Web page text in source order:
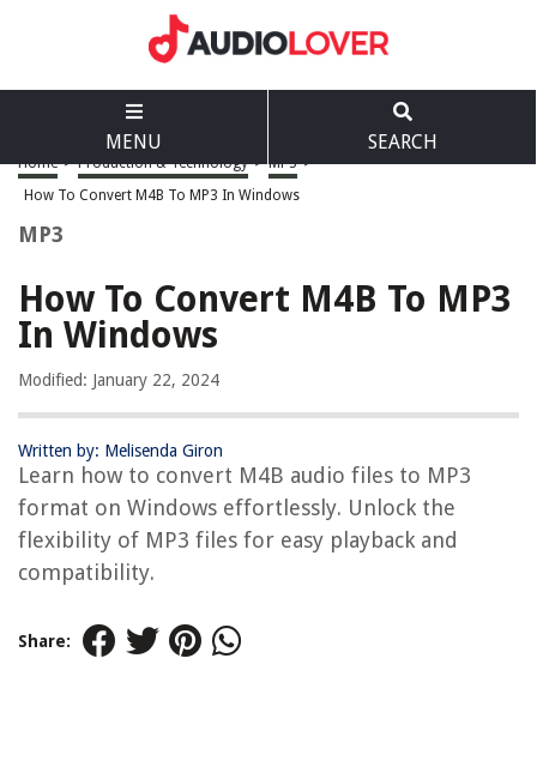
MENU SEARCH
Home > Production & Technology > MP3 >
How To Convert M4B To MP3 In Windows
MP3
How To Convert M4B To MP3
In Windows
Modified: January 22, 2024
Written by: Melisenda Giron
Learn how to convert M4B audio files to MP3
format on Windows effortlessly. Unlock the
flexibility of MP3 files for easy playback and
compatibility.
Share: